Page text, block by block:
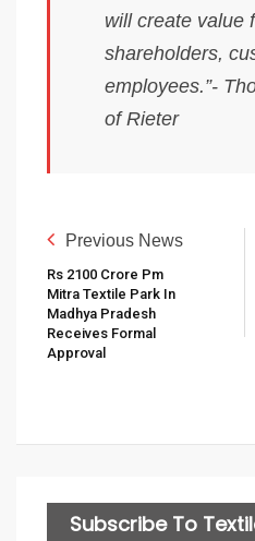
will create value
shareholders,
employees.”-
of Rieter
Previous News
Rs 2100 Crore Pm
Mitra Textile Park In
Madhya Pradesh
Receives Formal
Approval
Subscribe To